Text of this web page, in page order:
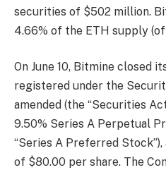
securities of $502 million.
4.66% of the ETH supply (of
On June 10, Bitmine closed
registered under the
amended (the “Securities
9.50% Series A Perpetual
“Series A Preferred
of $80.00 per share. The